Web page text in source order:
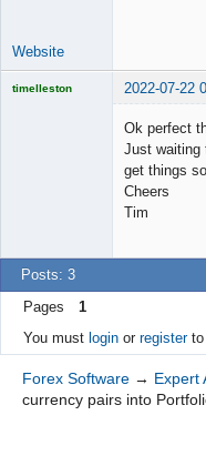
Website
timelleston 2022-07-22
Ok perfect
Just waiting
get things
Cheers
Tim
Posts: 3
Pages
1
You must loginor registerto
Forex Software → Expert
currency pairs into